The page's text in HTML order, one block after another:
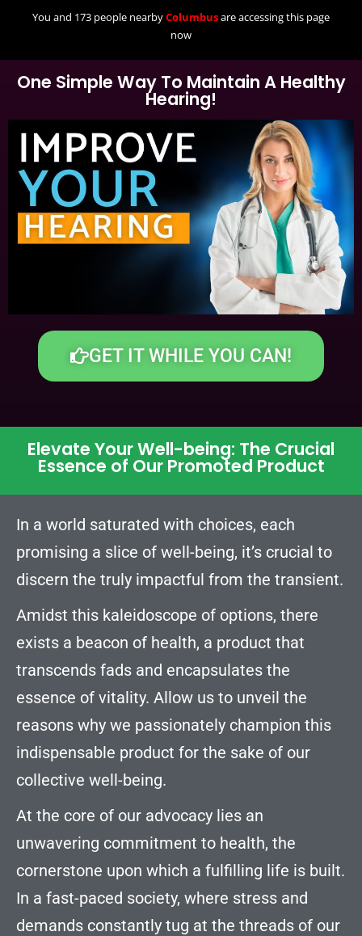
You and 173 people nearbyColumbusare accessing this page
now
One Simple Way To Maintain A Healthy
Hearing!
GET IT WHILE YOU CAN!
Elevate Your Well-being: The Crucial
Essence of Our Promoted Product
In a world saturated with choices, each
promising a slice of well-being, it’s crucial to
discern the truly impactful from the transient.
Amidst this kaleidoscope of options, there
exists a beacon of health, a product that
transcends fads and encapsulates the
essence of vitality. Allow us to unveil the
reasons why we passionately champion this
indispensable product for the sake of our
collective well-being.
At the core of our advocacy lies an
unwavering commitment to health, the
cornerstone upon which a fulfilling life is built.
In a fast-paced society, where stress and
demands constantly tug at the threads of our